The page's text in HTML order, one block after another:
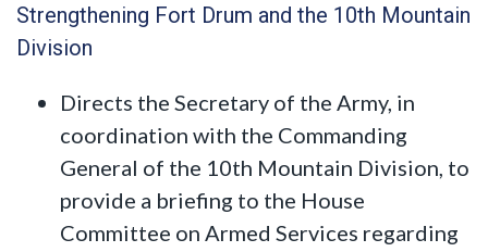
Strengthening Fort Drum and the 10th Mountain
Division
Directs the Secretary of the Army, in
coordination with the Commanding
General of the 10th Mountain Division, to
provide a briefing to the House
Committee on Armed Services regarding